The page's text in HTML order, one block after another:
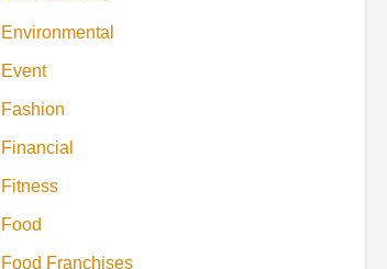
Environmental
Event
Fashion
Financial
Fitness
Food
Food Franchises